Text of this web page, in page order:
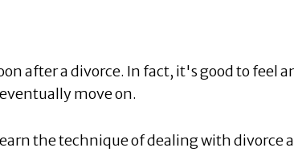
after a divorce. In fact, it's good to feel
move on.
the technique of dealing with divorce